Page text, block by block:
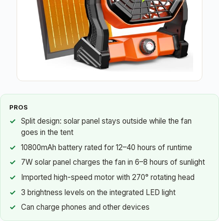
PROS
Split design: solar panel stays outside while the fan
goes in the tent
10800mAh battery rated for 12–40 hours of runtime
7W solar panel charges the fan in 6–8 hours of sunlight
Imported high-speed motor with 270° rotating head
3 brightness levels on the integrated LED light
Can charge phones and other devices